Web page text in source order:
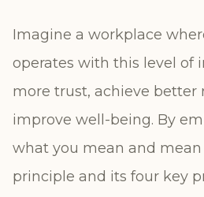
Imagine a workplace
operates with this level of
more trust, achieve better
improve well-being. By
what you mean and mean
principle and its four key